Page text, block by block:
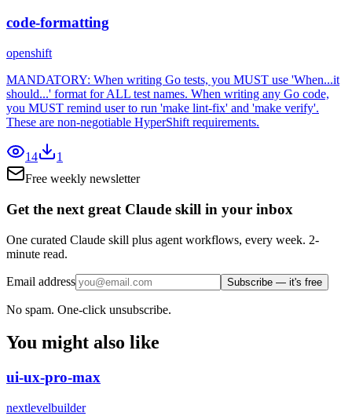
code-formatting
openshift
MANDATORY: When writing Go tests, you MUST use 'When...it
should...' format for ALL test names. When writing any Go code,
you MUST remind user to run 'make lint-fix' and 'make verify'.
These are non-negotiable HyperShift requirements.
14
1
Free weekly newsletter
Get the next great Claude skill in your inbox
One curated Claude skill plus agent workflows, every week. 2-
minute read.
Email address Subscribe — it's free
No spam. One-click unsubscribe.
You might also like
ui-ux-pro-max
nextlevelbuilder